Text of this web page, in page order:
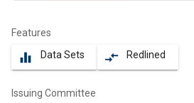
Features
equalizer Data Sets compare_arrows Redlined
Issuing Committee